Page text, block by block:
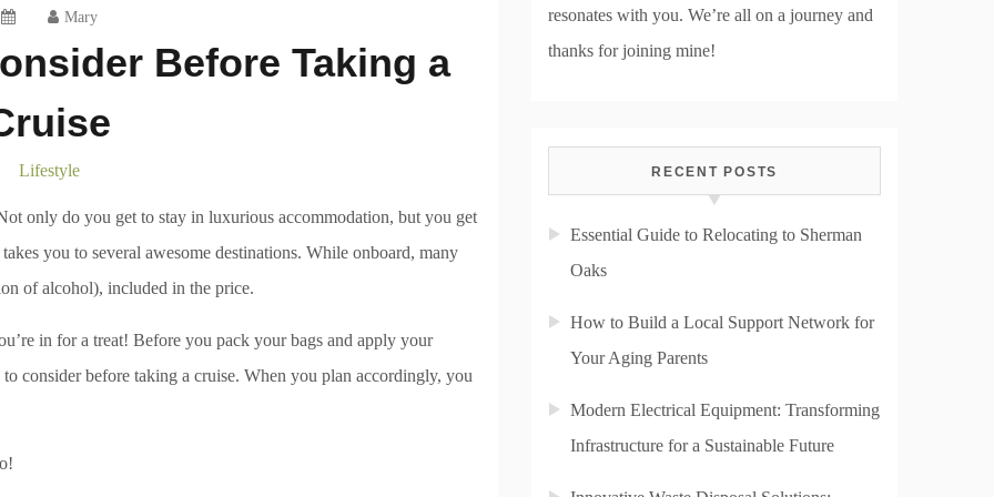
Mary
Before Taking a
Lifestyle
only do you get to stay in luxurious accommodation, but you get
you to several awesome destinations. While onboard, many
of alcohol), included in the price.
in for a treat! Before you pack your bags and apply your
consider before taking a cruise. When you plan accordingly, you
resonates with you. We’re all on a journey and
thanks for joining mine!
RECENT POSTS
Essential Guide to Relocating to Sherman
Oaks
How to Build a Local Support Network for
Your Aging Parents
Modern Electrical Equipment: Transforming
Infrastructure for a Sustainable Future